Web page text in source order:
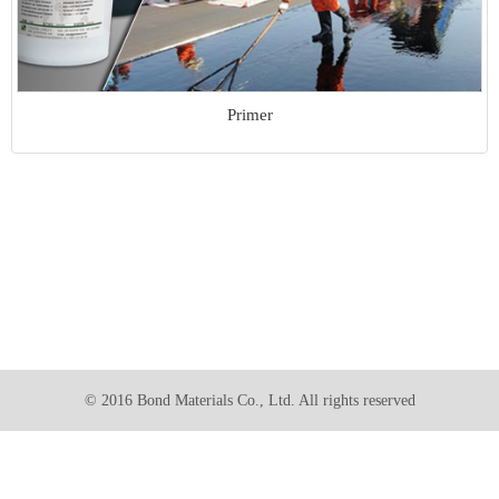
Primer
© 2016 Bond Materials Co., Ltd. All rights reserved